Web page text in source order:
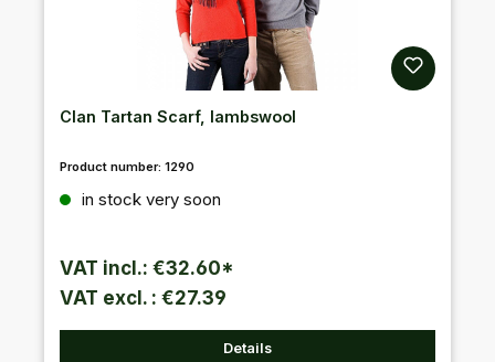
Clan Tartan Scarf, lambswool
Product number: 1290
in stock very soon
VAT incl.: €32.60*
VAT excl. : €27.39
Details